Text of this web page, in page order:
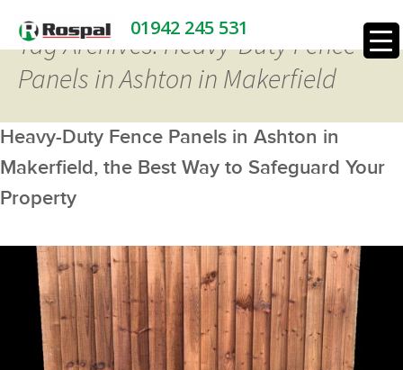
01942 245 531
Tag Archives: Heavy-Duty Fence
Panels in Ashton in Makerfield
Heavy-Duty Fence Panels in Ashton in
Makerfield, the Best Way to Safeguard Your
Property